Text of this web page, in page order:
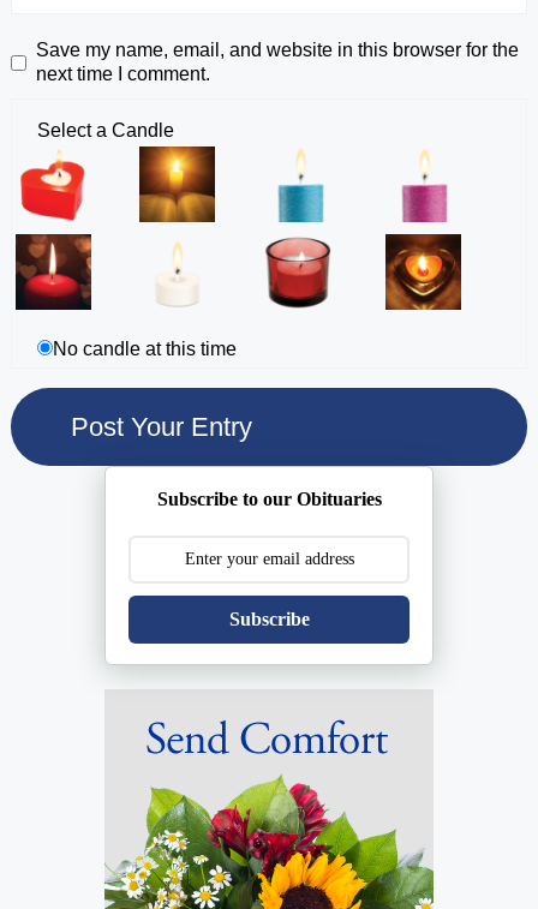
Save my name, email, and website in this browser for the
next time I comment.
Select a Candle
No candle at this time
Subscribe to our Obituaries
Subscribe